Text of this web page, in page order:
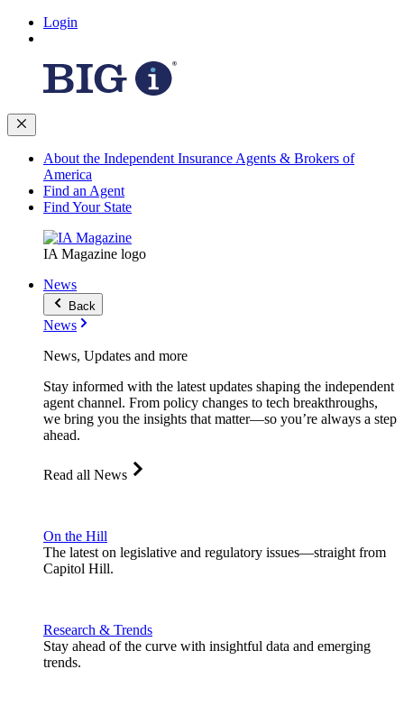
Login
About the Independent Insurance Agents & Brokers of
America
Find an Agent
Find Your State
IA Magazine logo
News
Back
News
News, Updates and more
Stay informed with the latest updates shaping the independent
agent channel. From policy changes to tech breakthroughs,
we bring you the insights that matter—so you’re always a step
ahead.
Read all News
On the Hill
The latest on legislative and regulatory issues—straight from
Capitol Hill.
Research & Trends
Stay ahead of the curve with insightful data and emerging
trends.